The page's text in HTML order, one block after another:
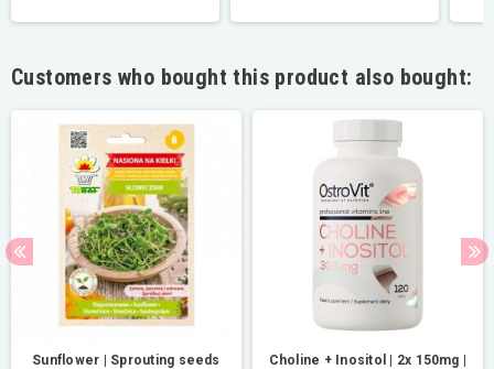
Customers who bought this product also bought:
Sunflower | Sprouting seeds
Choline + Inositol | 2x 150mg |